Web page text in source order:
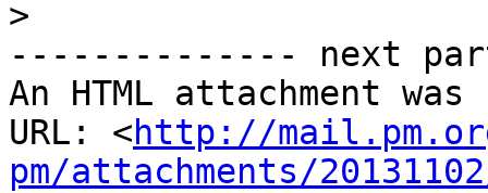
>
-------------- next
An HTML attachment
URL: <http://
pm/attachments/